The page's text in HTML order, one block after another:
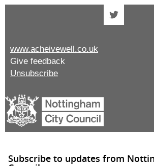
www.acheivewell.co.uk
Give feedback
Unsubscribe
Subscribe to updates from